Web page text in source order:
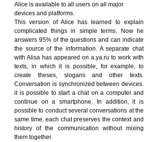
Alice is available to all users on all major
devices and platforms.
This version of Alice has learned to explain
complicated things in simple terms. Now he
answers 95% of the questions and can indicate
the source of the information. A separate chat
with Alisa has appeared on a.ya.ru to work with
texts, in which it is possible, for example, to
create theses, slogans and other texts.
Conversation is synchronized between devices.
it is possible to start a chat on a computer and
continue on a smartphone. In addition, it is
possible to conduct several conversations at the
same time. each chat preserves the context and
history of the communication without mixing
them together.